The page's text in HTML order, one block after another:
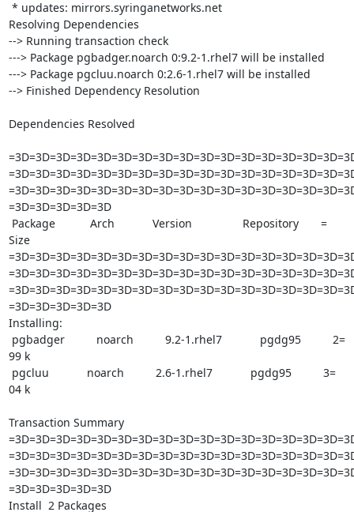
Resolving Dependencies
--> Running transaction check
---> Package pgbadger.noarch 0:9.2-1.rhel7 will be installed
---> Package pgcluu.noarch 0:2.6-1.rhel7 will be installed
--> Finished Dependency Resolution
Dependencies Resolved
=3D=3D=3D=3D=3D
Size
=3D=3D=3D=3D=3D
Installing:
99 k
04 k
Transaction Summary
=3D=3D=3D=3D=3D
Install  2 Packages